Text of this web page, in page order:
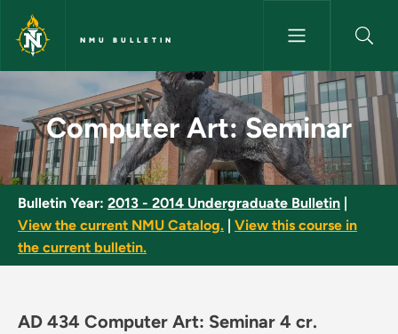
Skip to main content
NMU BULLETIN
Computer Art: Seminar -
Computer Art: Seminar
Bulletin Year: 2013 - 2014 Undergraduate Bulletin
View the current NMU Catalog.
View this course in
the current bulletin.
AD 434 Computer Art: Seminar 4 cr.